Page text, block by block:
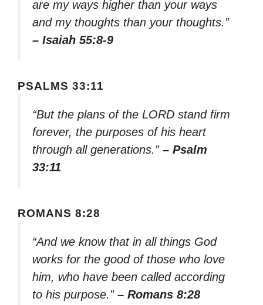
are my ways higher than your ways
and my thoughts than your thoughts.”
– Isaiah 55:8-9
PSALMS 33:11
“But the plans of the LORD stand firm
forever, the purposes of his heart
through all generations.” – Psalm
33:11
ROMANS 8:28
“And we know that in all things God
works for the good of those who love
him, who have been called according
to his purpose.” – Romans 8:28